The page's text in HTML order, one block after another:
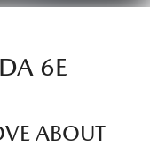
6E
ABOUT